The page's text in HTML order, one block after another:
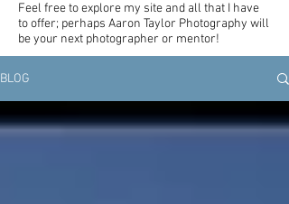
Feel free to explore my site and all that I have
to offer; perhaps Aaron Taylor Photography will
be your next photographer or mentor!
BLOG